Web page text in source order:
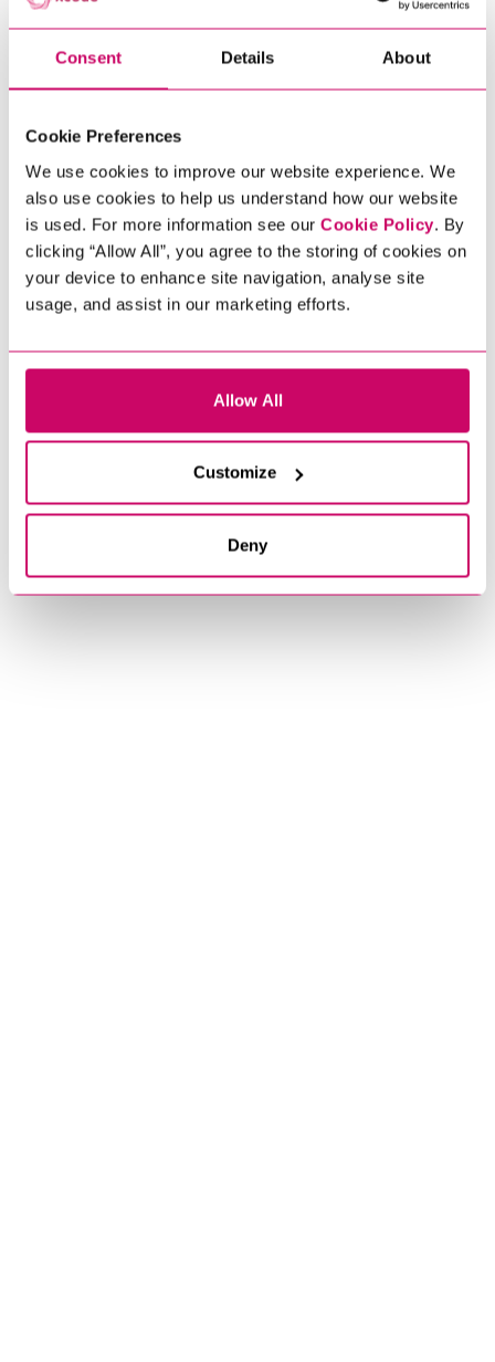
Consent Details About
Cookie Preferences
We use cookies to improve our website experience. We
also use cookies to help us understand how our website
is used. For more information see our Cookie Policy. By
clicking “Allow All”, you agree to the storing of cookies on
your device to enhance site navigation, analyse site
usage, and assist in our marketing efforts.
Allow All
Customize
Deny
JOB OPPORTUNITIES
Xcede’s renowned data team offer an
warehousing projects to building a
Architecture from the ground up, we
recruit at all levels for a broad range of
jobs including: Data Engineer, Big Data
Engineer, Data Architect, Analytics
Engineer, Machine Learning Engineer,
Analytics Engineer and many more.
Join the data revolution and see how
in your career. Explore our
opportunities below.
Get In Touch
Scroll to discover